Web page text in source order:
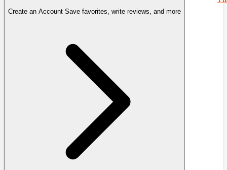
Create an Account Save favorites, write reviews, and more